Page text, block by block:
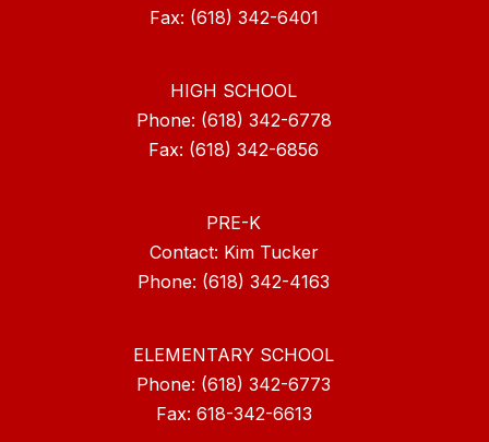
Fax: (618) 342-6401
HIGH SCHOOL
Phone: (618) 342-6778
Fax: (618) 342-6856
PRE-K
Contact: Kim Tucker
ELEMENTARY SCHOOL
Phone: (618) 342-6773
Fax: 618-342-6613